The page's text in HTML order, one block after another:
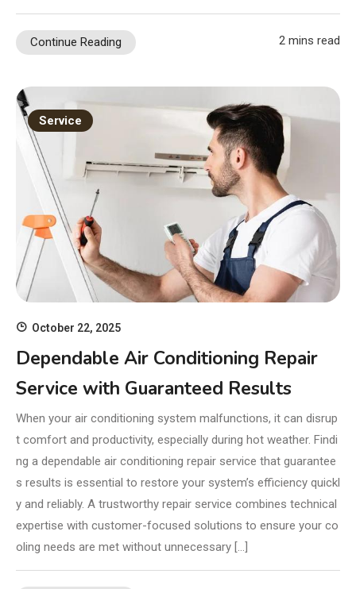
Continue Reading 2 mins read
Service
October 22, 2025
Dependable Air Conditioning Repair
Service with Guaranteed Results
When your air conditioning system malfunctions, it can disrup
t comfort and productivity, especially during hot weather. Findi
ng a dependable air conditioning repair service that guarantee
s results is essential to restore your system’s efficiency quickl
y and reliably. A trustworthy repair service combines technical
expertise with customer-focused solutions to ensure your co
oling needs are met without unnecessary […]